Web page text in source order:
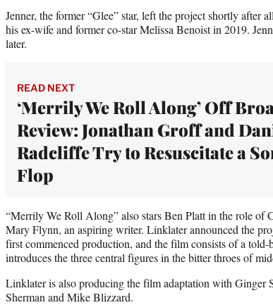
Jenner, the former “Glee” star, left the project shortly after
his ex-wife and former co-star Melissa Benoist in 2019.
later.
READ NEXT
‘Merrily We Roll Along’ Off
Review: Jonathan Groff and
Radcliffe Try to Resuscitate a
Flop
“Merrily We Roll Along” also stars Ben Platt in the role of
Mary Flynn, an aspiring writer. Linklater announced the
first commenced production, and the film consists of a told-
introduces the three central figures in the bitter throes of
Linklater is also producing the film adaptation with Ginger
Sherman and Mike Blizzard.